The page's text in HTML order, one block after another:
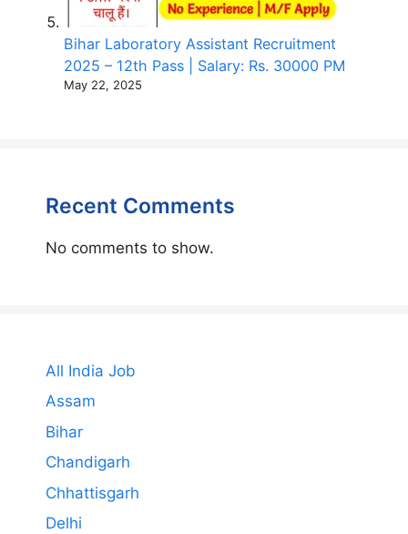
Bihar Laboratory Assistant Recruitment
2025 – 12th Pass | Salary: Rs. 30000 PM
May 22, 2025
Recent Comments
No comments to show.
All India Job
Assam
Bihar
Chandigarh
Chhattisgarh
Delhi